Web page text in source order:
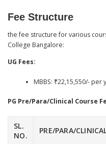
Fee Structure
the fee structure for various
College Bangalore:
UG Fees:
MBBS: ₹22,15,550/- per
PG Pre/Para/Clinical Course
SL.
NO.
PRE/PARA/